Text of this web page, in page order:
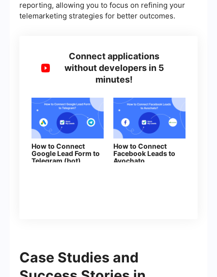
reporting, allowing you to focus on refining your
telemarketing strategies for better outcomes.
Connect applications
without developers in 5
minutes!
How to Connect
Google Lead Form to
Telegram (bot)
How to Connect
Facebook Leads to
Avochato
Case Studies and